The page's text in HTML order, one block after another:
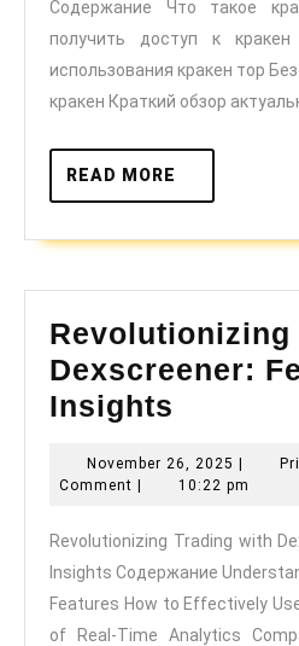
ресурсам
2026
Содержание Что такое
получить доступ к
использования кракен тор
кракен Краткий обзор
READ MORE
MORE
Revolutionizing
Dexscreener:
Insights
with
and
Insights
November 26, 2025
26,
|
Comment | 10:22 pm
Revolutionizing Trading with
Insights Содержание
Features How to Effectively
of Real-Time Analytics